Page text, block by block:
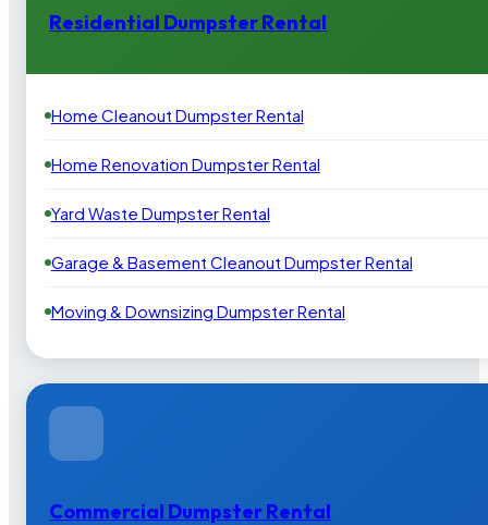
Residential Dumpster Rental
Home Cleanout Dumpster Rental
Home Renovation Dumpster Rental
Yard Waste Dumpster Rental
Garage & Basement Cleanout Dumpster Rental
Moving & Downsizing Dumpster Rental
Commercial Dumpster Rental